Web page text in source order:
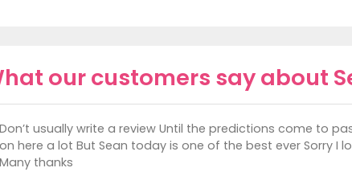
our customers say about
Don’t usually write a review Until the predictions come to
on here a lot But Sean today is one of the best ever Sorry I
Many thanks